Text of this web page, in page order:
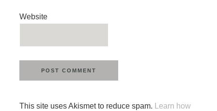
Website
This site uses Akismet to reduce spam.
Learn how